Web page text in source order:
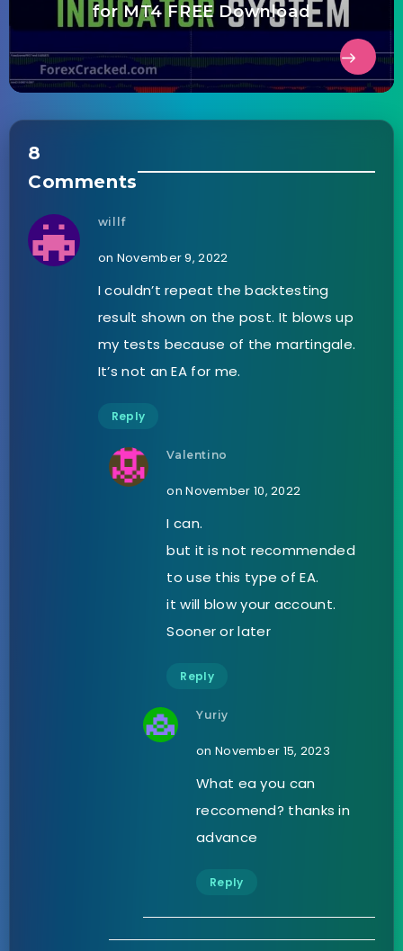
for MT4 FREE Download
8
Comments
willf
on November 9, 2022
I couldn’t repeat the backtesting
result shown on the post. It blows up
my tests because of the martingale.
It’s not an EA for me.
Reply
Valentino
on November 10, 2022
I can.
but it is not recommended
to use this type of EA.
it will blow your account.
Sooner or later
Reply
Yuriy
on November 15, 2023
What ea you can
reccomend? thanks in
advance
Reply